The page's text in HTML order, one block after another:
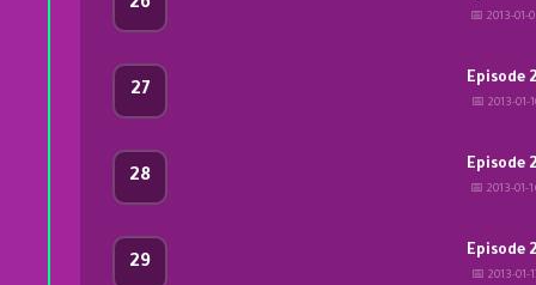
📅 2013-01-
27
Episode
📅 2013-01-
28
Episode
📅 2013-01-
29
Episode
📅 2013-01-